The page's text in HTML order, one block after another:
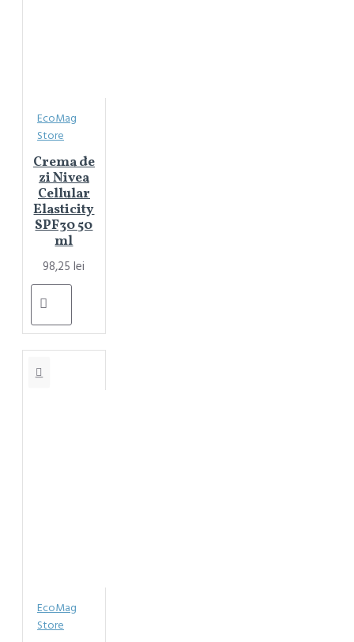
EcoMag
Store
Crema de
zi Nivea
Cellular
Elasticity
SPF30 50
ml
98,25 lei
EcoMag
Store